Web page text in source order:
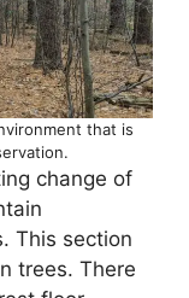
that is
change of
This section
trees. There